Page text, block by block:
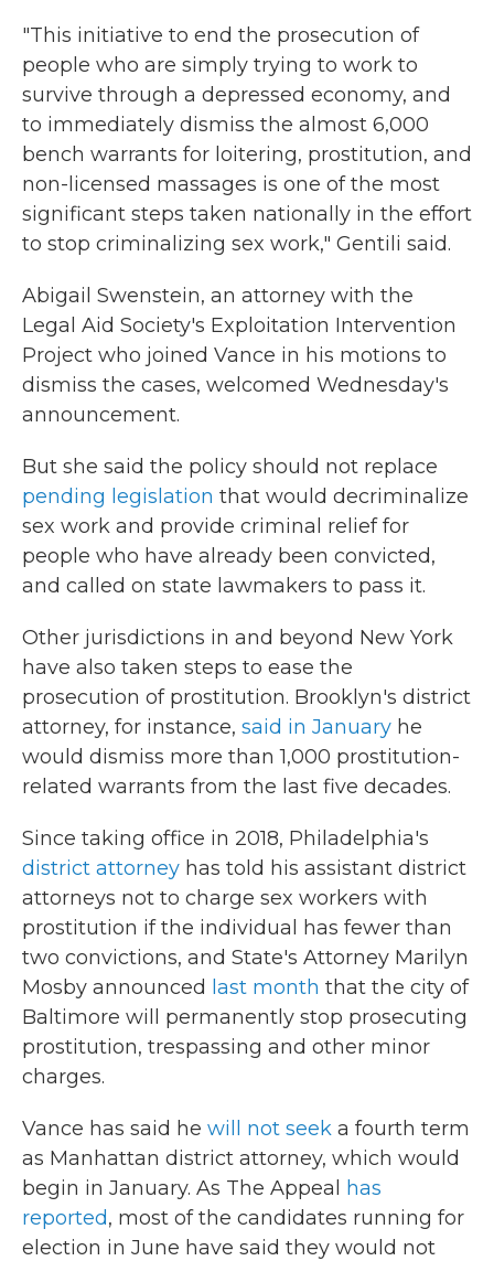
"This initiative to end the prosecution of
people who are simply trying to work to
survive through a depressed economy, and
to immediately dismiss the almost 6,000
bench warrants for loitering, prostitution, and
non-licensed massages is one of the most
significant steps taken nationally in the effort
to stop criminalizing sex work," Gentili said.
Abigail Swenstein, an attorney with the
Legal Aid Society's Exploitation Intervention
Project who joined Vance in his motions to
dismiss the cases, welcomed Wednesday's
announcement.
But she said the policy should not replace
pending legislation that would decriminalize
sex work and provide criminal relief for
people who have already been convicted,
and called on state lawmakers to pass it.
Other jurisdictions in and beyond New York
have also taken steps to ease the
prosecution of prostitution. Brooklyn's district
attorney, for instance, said in January he
would dismiss more than 1,000 prostitution-
related warrants from the last five decades.
Since taking office in 2018, Philadelphia's
district attorney has told his assistant district
attorneys not to charge sex workers with
prostitution if the individual has fewer than
two convictions, and State's Attorney Marilyn
Mosby announced last month that the city of
Baltimore will permanently stop prosecuting
prostitution, trespassing and other minor
charges.
Vance has said he will not seek a fourth term
as Manhattan district attorney, which would
begin in January. As The Appeal
has
reported, most of the candidates running for
election in June have said they would not